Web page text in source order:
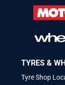
TYRES &
Tyre Shop